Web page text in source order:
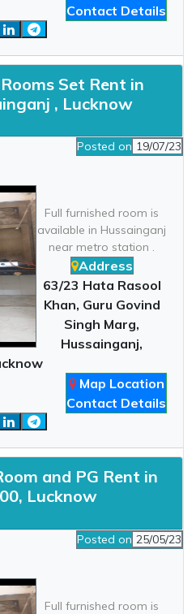
Contact Details
Set Rent in
, Lucknow
Posted on 19/07/23
Full furnished room is
available in Hussainganj
near metro station .
Address
63/23 Hata Rasool
Khan, Guru Govind
Singh Marg,
Hussainganj,
Map Location
Contact Details
and PG Rent in
Lucknow
Posted on 25/05/23
Full furnished room is